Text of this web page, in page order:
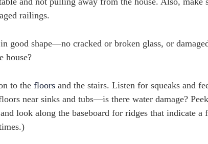
railings.
good shape—no cracked or broken glass, or
house?
to the floors and the stairs. Listen for squeaks and
near sinks and tubs—is there water damage?
look along the baseboard for ridges that indicate a